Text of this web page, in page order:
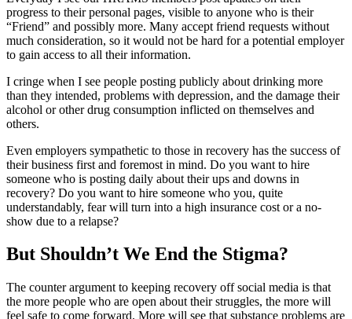
progress to their personal pages, visible to anyone who is their
“Friend” and possibly more. Many accept friend requests without
much consideration, so it would not be hard for a potential employer
to gain access to all their information.
I cringe when I see people posting publicly about drinking more
than they intended, problems with depression, and the damage their
alcohol or other drug consumption inflicted on themselves and
others.
Even employers sympathetic to those in recovery has the success of
their business first and foremost in mind. Do you want to hire
someone who is posting daily about their ups and downs in
recovery? Do you want to hire someone who you, quite
understandably, fear will turn into a high insurance cost or a no-
show due to a relapse?
But Shouldn’t We End the Stigma?
The counter argument to keeping recovery off social media is that
the more people who are open about their struggles, the more will
feel safe to come forward. More will see that substance problems are